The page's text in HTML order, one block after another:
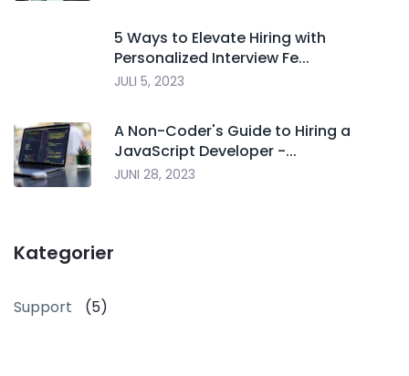
5 Ways to Elevate Hiring with
Personalized Interview Fe...
JULI 5, 2023
A Non-Coder's Guide to Hiring a
JavaScript Developer -...
JUNI 28, 2023
Kategorier
Support (5)